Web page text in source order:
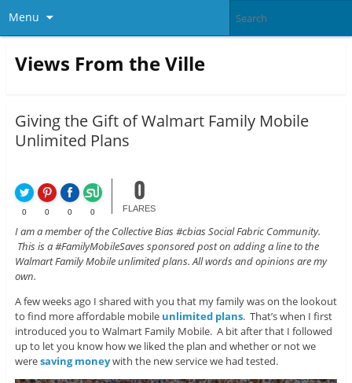
Menu
Views From the Ville
Giving the Gift of Walmart Family Mobile
Unlimited Plans
0 0 0 0
0
FLARES
I am a member of the Collective Bias #cbias Social Fabric Community.
This is a #FamilyMobileSaves sponsored post on adding a line to the
Walmart Family Mobile unlimited plans. All words and opinions are my
own.
A few weeks ago I shared with you that my family was on the lookout
to find more affordable mobile unlimited plans. That’s when I first
introduced you to Walmart Family Mobile. A bit after that I followed
up to let you know how we liked the plan and whether or not we
weresaving moneywith the new service we had tested.